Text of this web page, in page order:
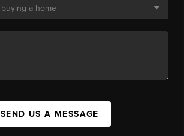
SEND US A MESSAGE